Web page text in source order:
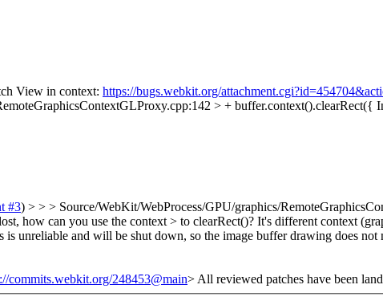
View in context: https://bugs.webkit.org/
> + buffer.context().clearRect({
#3) > > > Source/WebKit/WebProcess/GPU/graphics/
how can you use the context > to clearRect()? It's different context
unreliable and will be shut down, so the image buffer drawing does not
commits.webkit.org/248453@main> All reviewed patches have been